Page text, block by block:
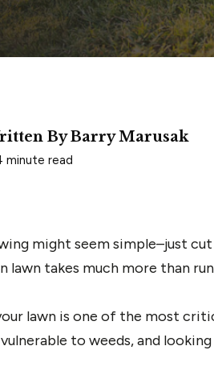
By Barry Marusak
minute read
might seem simple–just
lawn takes much more than
lawn is one of the most
to weeds, and